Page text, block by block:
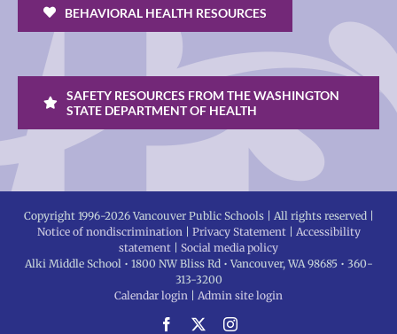
BEHAVIORAL HEALTH RESOURCES
SAFETY RESOURCES FROM THE WASHINGTON
STATE DEPARTMENT OF HEALTH
Copyright 1996-2026 Vancouver Public Schools | All rights reserved |
Notice of nondiscrimination
Privacy Statement| Accessibility
statement
Social media policy
Alki Middle School • 1800 NW Bliss Rd • Vancouver, WA 98685 • 360-
313-3200
Calendar login
Admin site login
Facebook Instagram